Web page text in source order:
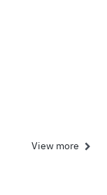
View more